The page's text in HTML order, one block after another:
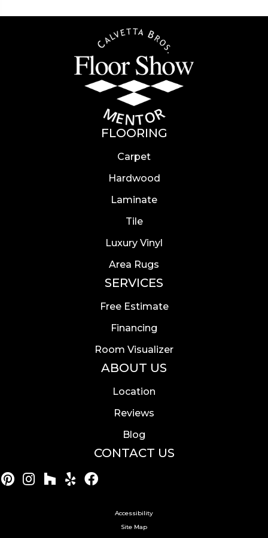
FLOORING
Carpet
Hardwood
Laminate
Tile
Luxury Vinyl
Area Rugs
SERVICES
Free Estimate
Financing
Room Visualizer
ABOUT US
Location
Reviews
Blog
CONTACT US
Accessibility
Site Map